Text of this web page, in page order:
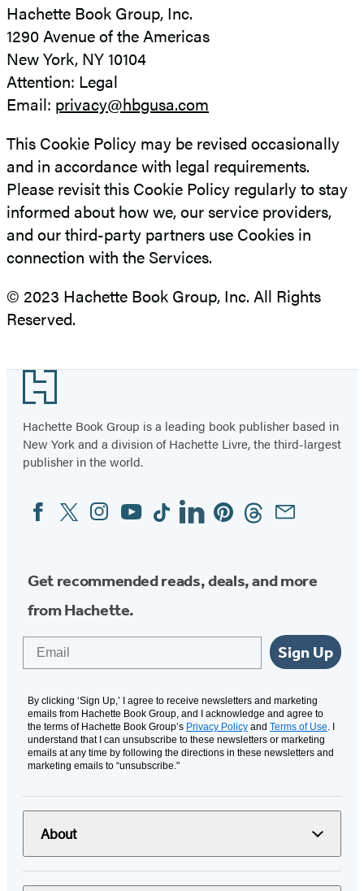
Hachette Book Group, Inc.
1290 Avenue of the Americas
New York, NY 10104
Attention: Legal
Email: privacy@hbgusa.com
This Cookie Policy may be revised occasionally
and in accordance with legal requirements.
Please revisit this Cookie Policy regularly to stay
informed about how we, our service providers,
and our third-party partners use Cookies in
connection with the Services.
© 2023 Hachette Book Group, Inc. All Rights
Reserved.
Footer
Hachette Book Group is a leading book publisher based in
New York and a division of Hachette Livre, the third-largest
publisher in the world.
Social
Media
FacebookTwitterInstagram
YouTubeTiktokLinkedinPinterestThreadsEmail
Get recommended reads, deals, and more
from Hachette.
Sign Up
By clicking ‘Sign Up,’ I agree to receive newsletters and marketing
emails from Hachette Book Group, and I acknowledge and agree to
the terms of Hachette Book Group’s Privacy Policy and Terms of Use. I
understand that I can unsubscribe to these newsletters or marketing
emails at any time by following the directions in these newsletters and
marketing emails to “unsubscribe."
About